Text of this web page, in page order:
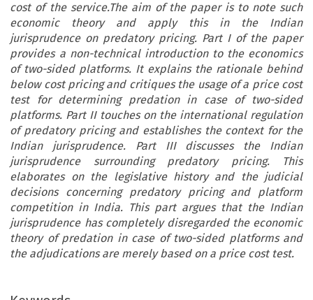
cost of the service.The aim of the paper is to note such
economic theory and apply this in the Indian
jurisprudence on predatory pricing. Part I of the paper
provides a non-technical introduction to the economics
of two-sided platforms. It explains the rationale behind
below cost pricing and critiques the usage of a price cost
test for determining predation in case of two-sided
platforms. Part II touches on the international regulation
of predatory pricing and establishes the context for the
Indian jurisprudence. Part III discusses the Indian
jurisprudence surrounding predatory pricing. This
elaborates on the legislative history and the judicial
decisions concerning predatory pricing and platform
competition in India. This part argues that the Indian
jurisprudence has completely disregarded the economic
theory of predation in case of two-sided platforms and
the adjudications are merely based on a price cost test.